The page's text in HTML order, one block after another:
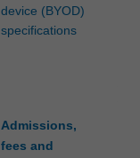
device (BYOD)
specifications
Admissions,
fees and